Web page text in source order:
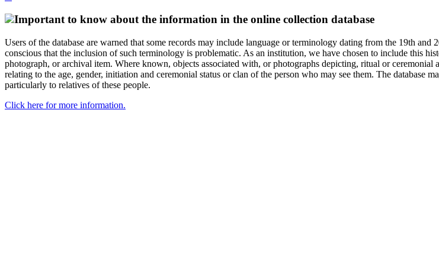
Important to know about the information in the online collection database
Users of the database are warned that some records may include language or terminology dating from the 19th
conscious that the inclusion of such terminology is problematic. As an institution, we have chosen to include this
photograph, or archival item. Where known, objects associated with, or photographs depicting, ritual or
relating to the age, gender, initiation and ceremonial status or clan of the person who may see them. The database
particularly to relatives of these people.
Click here for more information.